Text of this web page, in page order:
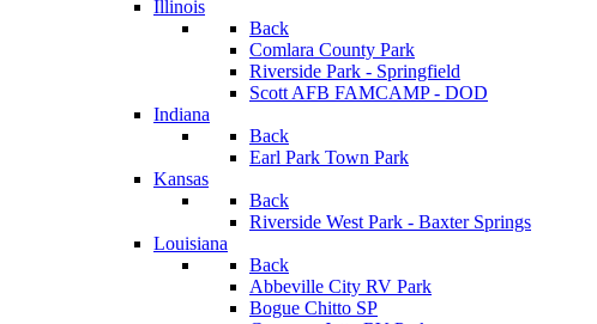
Illinois
Back
Comlara County Park
Riverside Park - Springfield
Scott AFB FAMCAMP - DOD
Indiana
Back
Earl Park Town Park
Kansas
Back
Riverside West Park - Baxter Springs
Louisiana
Back
Abbeville City RV Park
Bogue Chitto SP